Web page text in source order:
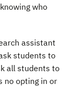
who
assistant
students to
all students to
no opting in or